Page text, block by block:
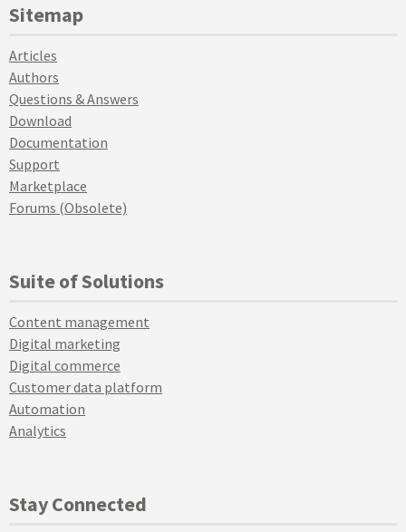
Sitemap
Articles
Authors
Questions & Answers
Download
Documentation
Support
Marketplace
Forums (Obsolete)
Suite of Solutions
Content management
Digital marketing
Digital commerce
Customer data platform
Automation
Analytics
Stay Connected